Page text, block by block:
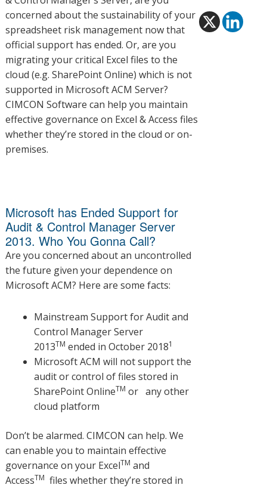
concerned about the sustainability of your
spreadsheet risk management now that
official support has ended. Or, are you
migrating your critical Excel files to the
cloud (e.g. SharePoint Online) which is not
supported in Microsoft ACM Server?
CIMCON Software can help you maintain
effective governance on Excel & Access files
whether they’re stored in the cloud or on-
premises.
Microsoft has Ended Support for
Audit & Control Manager Server
2013. Who You Gonna Call?
Are you concerned about an uncontrolled
the future given your dependence on
Microsoft ACM? Here are some facts:
Mainstream Support for Audit and
Control Manager Server
2013TM ended in October 20181
Microsoft ACM will not support the
audit or control of files stored in
SharePoint OnlineTM or any other
cloud platform
Don’t be alarmed. CIMCON can help. We
can enable you to maintain effective
governance on your ExcelTM and
AccessTM files whether they’re stored in